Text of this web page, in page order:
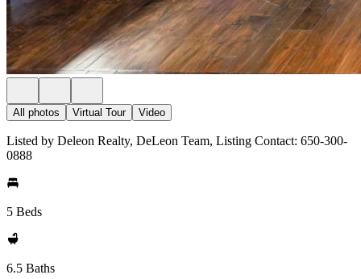
All photos Virtual Tour Video
Listed by Deleon Realty, DeLeon Team, Listing Contact: 650-300-
0888
5 Beds
6.5 Baths